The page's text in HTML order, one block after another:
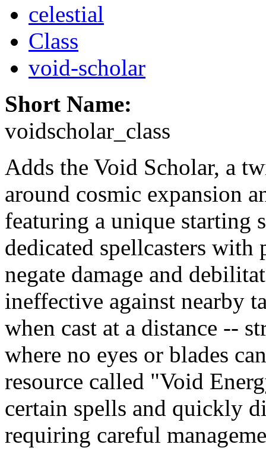
celestial
Class
void-scholar
Short Name:
voidscholar_class
Adds the Void Scholar, a
around cosmic expansion
featuring a unique starting
dedicated spellcasters
negate damage and
ineffective against nearby
when cast at a distance --
where no eyes or blades
resource called "Void
certain spells and quickly
requiring careful